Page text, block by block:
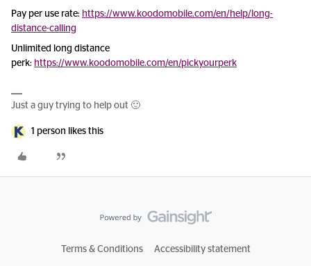
Pay per use rate: https://www.koodomobile.com/en/help/long-
distance-calling
Unlimited long distance
perk: https://www.koodomobile.com/en/pickyourperk
Just a guy trying to help out 🙂
1 person likes this
Terms & Conditions Accessibility statement